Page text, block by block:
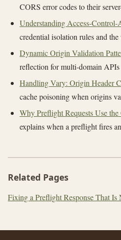
CORS error codes to their
Understanding Access-
credential isolation rules and
Dynamic Origin Validation
reflection for multi-domain APIs
Handling Vary: Origin Header
cache poisoning when origins
Why Preflight Requests Use
explains when a preflight fires
Related Pages
Fixing a Preflight Response That Is